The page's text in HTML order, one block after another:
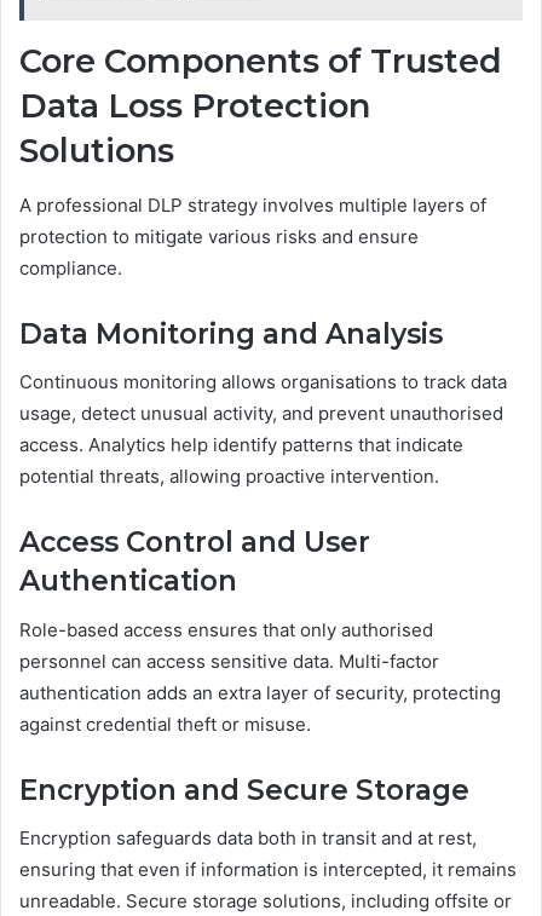
Core Components of Trusted
Data Loss Protection
Solutions
A professional DLP strategy involves multiple layers of
protection to mitigate various risks and ensure
compliance.
Data Monitoring and Analysis
Continuous monitoring allows organisations to track data
usage, detect unusual activity, and prevent unauthorised
access. Analytics help identify patterns that indicate
potential threats, allowing proactive intervention.
Access Control and User
Authentication
Role-based access ensures that only authorised
personnel can access sensitive data. Multi-factor
authentication adds an extra layer of security, protecting
against credential theft or misuse.
Encryption and Secure Storage
Encryption safeguards data both in transit and at rest,
ensuring that even if information is intercepted, it remains
unreadable. Secure storage solutions, including offsite or